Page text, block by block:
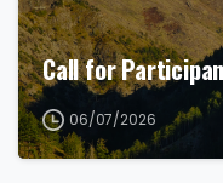
Call for
06/07/2026